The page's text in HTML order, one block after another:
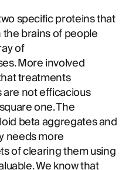
specific proteins that
brains of people
of
More involved
treatments
not efficacious
one. The
beta aggregates and
needs more
of clearing them using
We know that